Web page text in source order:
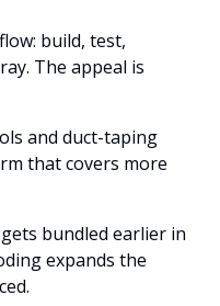
build, test,
The appeal is
and duct-taping
that covers more
bundled earlier in
expands the